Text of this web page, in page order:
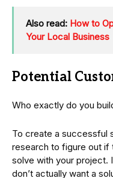
Also read: How to
Your Local Business
Potential
Who exactly do you
To create a successful
research to figure out if
solve with your project.
don’t actually want a